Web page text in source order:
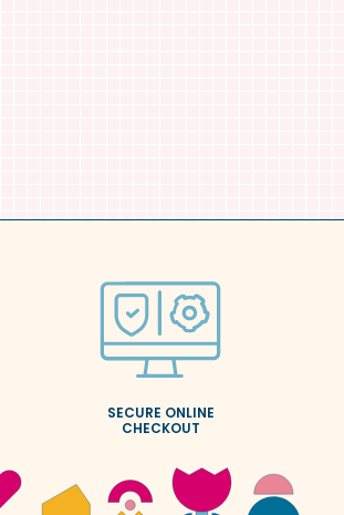
SECURE ONLINE
CHECKOUT